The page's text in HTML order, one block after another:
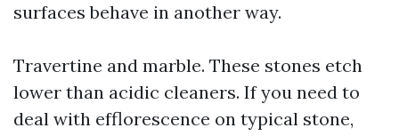
surfaces behave in another way.
Travertine and marble. These stones etch
lower than acidic cleaners. If you need to
deal with efflorescence on typical stone,